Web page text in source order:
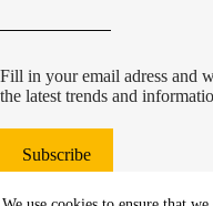
Fill in your email adress and
the latest trends and
Subscribe